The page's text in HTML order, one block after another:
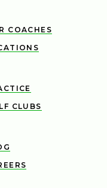
COACHES
CLUBS